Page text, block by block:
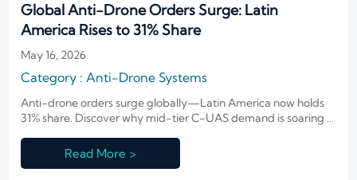
Global Anti-Drone Orders Surge: Latin
America Rises to 31% Share
May 16, 2026
Category : Anti-Drone Systems
Anti-drone orders surge globally—Latin America now holds
31% share. Discover why mid-tier C-UAS demand is soaring in
Read More >